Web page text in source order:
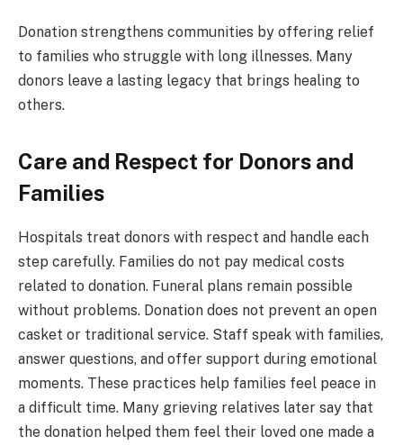
Donation strengthens communities by offering relief
to families who struggle with long illnesses. Many
donors leave a lasting legacy that brings healing to
others.
Care and Respect for Donors and
Families
Hospitals treat donors with respect and handle each
step carefully. Families do not pay medical costs
related to donation. Funeral plans remain possible
without problems. Donation does not prevent an open
casket or traditional service. Staff speak with families,
answer questions, and offer support during emotional
moments. These practices help families feel peace in
a difficult time. Many grieving relatives later say that
the donation helped them feel their loved one made a